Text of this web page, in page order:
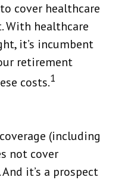
cover healthcare
With healthcare
it’s incumbent
retirement
costs.1
(including
not cover
it’s a prospect